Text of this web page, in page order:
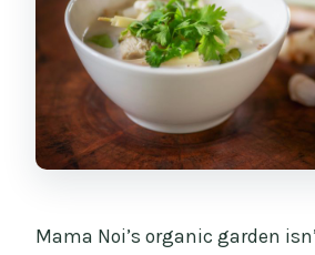
Mama Noi’s organic garden